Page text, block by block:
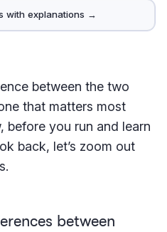
with explanations →
between the two
that matters most
before you run and learn
back, let’s zoom out
between